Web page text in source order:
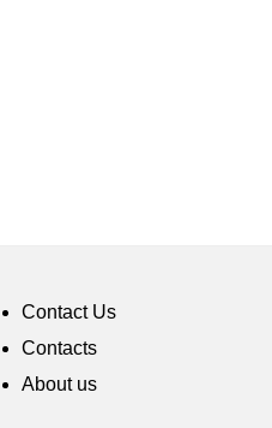
Contact Us
Contacts
About us